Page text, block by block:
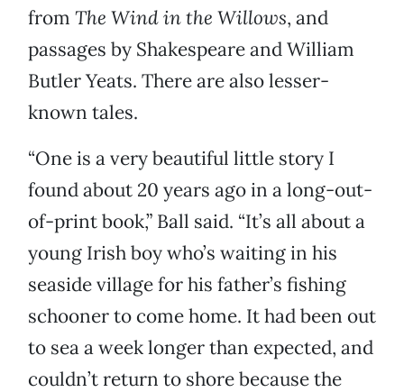
from The Wind in the Willows, and
passages by Shakespeare and William
Butler Yeats. There are also lesser-
known tales.
“One is a very beautiful little story I
found about 20 years ago in a long-out-
of-print book,” Ball said. “It’s all about a
young Irish boy who’s waiting in his
seaside village for his father’s fishing
schooner to come home. It had been out
to sea a week longer than expected, and
couldn’t return to shore because the